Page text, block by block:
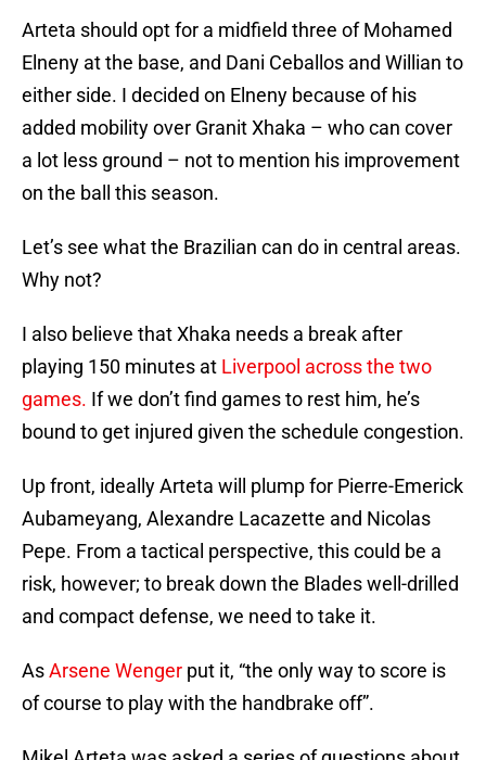
Arteta should opt for a midfield three of Mohamed
Elneny at the base, and Dani Ceballos and Willian to
either side. I decided on Elneny because of his
added mobility over Granit Xhaka – who can cover
a lot less ground – not to mention his improvement
on the ball this season.
Let’s see what the Brazilian can do in central areas.
Why not?
I also believe that Xhaka needs a break after
playing 150 minutes at Liverpool across the two
games. If we don’t find games to rest him, he’s
bound to get injured given the schedule congestion.
Up front, ideally Arteta will plump for Pierre-Emerick
Aubameyang, Alexandre Lacazette and Nicolas
Pepe. From a tactical perspective, this could be a
risk, however; to break down the Blades well-drilled
and compact defense, we need to take it.
AsArsene Wenger put it, “the only way to score is
of course to play with the handbrake off”.